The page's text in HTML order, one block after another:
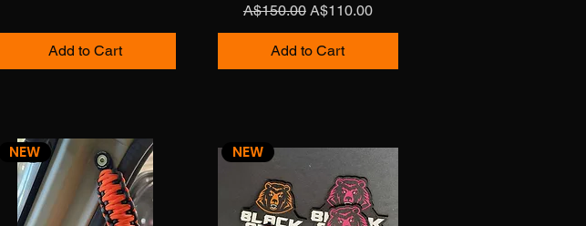
Add to Cart
Regular Price
A$150.00 Sale Price
A$110.00
Add to Cart
NEW NEW